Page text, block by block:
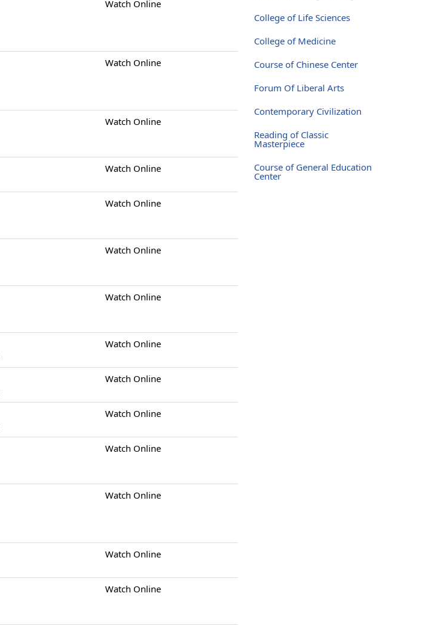
Watch Online
Watch Online
Watch Online
Watch Online
Watch Online
Watch Online
Watch Online
Watch Online
Watch Online
Watch Online
Watch Online
Watch Online
Watch Online
Watch Online
College of Life Sciences
College of Medicine
Course of Chinese Center
Forum Of Liberal Arts
Contemporary Civilization
Reading of Classic
Masterpiece
Course of General Education
Center